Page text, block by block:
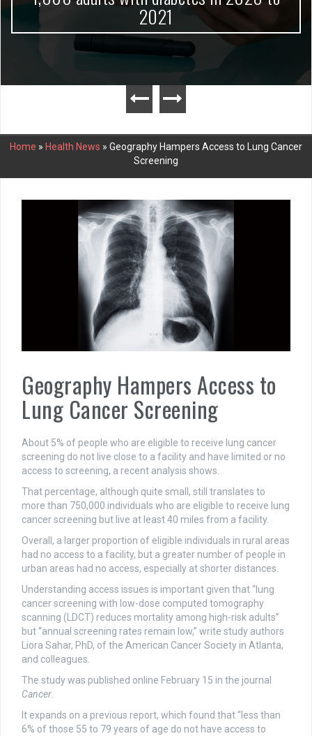
2021
Home » Health News » Geography Hampers Access to Lung Cancer
Screening
Geography Hampers Access to
Lung Cancer Screening
About 5% of people who are eligible to receive lung cancer
screening do not live close to a facility and have limited or no
access to screening, a recent analysis shows.
That percentage, although quite small, still translates to
more than 750,000 individuals who are eligible to receive lung
cancer screening but live at least 40 miles from a facility.
Overall, a larger proportion of eligible individuals in rural areas
had no access to a facility, but a greater number of people in
urban areas had no access, especially at shorter distances.
Understanding access issues is important given that “lung
cancer screening with low-dose computed tomography
scanning (LDCT) reduces mortality among high-risk adults”
but “annual screening rates remain low,” write study authors
Liora Sahar, PhD, of the American Cancer Society in Atlanta,
and colleagues.
The study was published online February 15 in the journal
Cancer.
It expands on a previous report, which found that “less than
6% of those 55 to 79 years of age do not have access to